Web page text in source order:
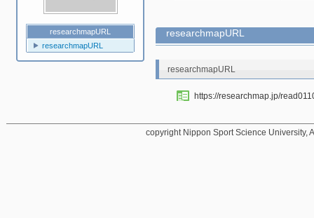
researchmapURL
researchmapURL
researchmapURL
researchmapURL
https://researchmap.jp/